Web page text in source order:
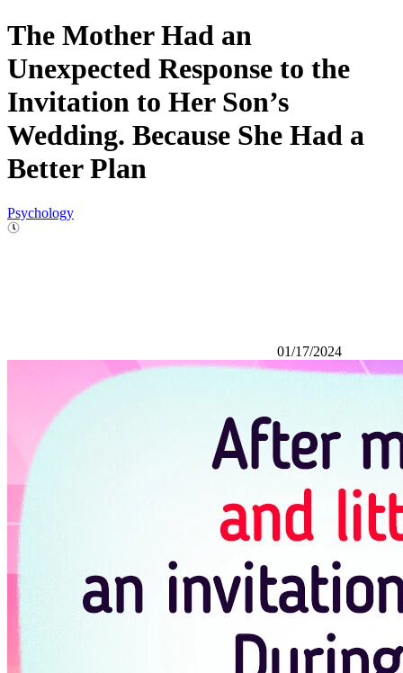
The Mother Had an
Unexpected Response to the
Invitation to Her Son’s
Wedding. Because She Had a
Better Plan
Psychology
01/17/2024